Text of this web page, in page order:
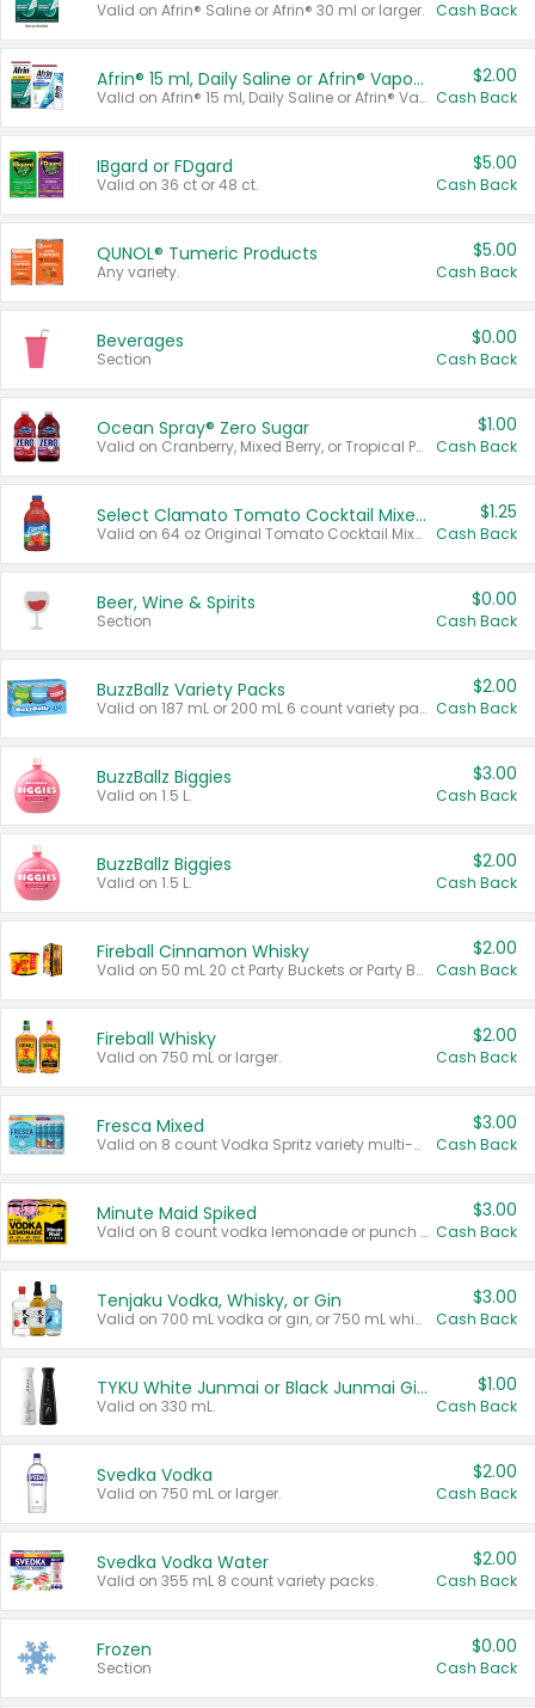
Valid on Afrin® Saline or Afrin® 30 ml or larger. Cash Back
Afrin® 15 ml, Daily Saline or Afrin® Vapor Burst™ Inhaler Sticks
Valid on Afrin® 15 ml, Daily Saline or Afrin® Vapor Burst™ Inhaler Sticks.
$2.00
Cash Back
IBgard or FDgard
Valid on 36 ct or 48 ct.
$5.00
Cash Back
QUNOL® Tumeric Products
Any variety.
$5.00
Cash Back
Beverages
Section
$0.00
Cash Back
Ocean Spray® Zero Sugar
Valid on Cranberry, Mixed Berry, or Tropical Punch Juice Drink, 64 oz.
$1.00
Cash Back
Select Clamato Tomato Cocktail Mixers
Valid on 64 oz Original Tomato Cocktail Mixer or Picante Tomato Cocktail Mixer.
$1.25
Cash Back
Beer, Wine & Spirits
Section
$0.00
Cash Back
BuzzBallz Variety Packs
Valid on 187 mL or 200 mL 6 count variety packs.
$2.00
Cash Back
BuzzBallz Biggies
Valid on 1.5 L.
$3.00
Cash Back
BuzzBallz Biggies
Valid on 1.5 L.
$2.00
Cash Back
Fireball Cinnamon Whisky
Valid on 50 mL 20 ct Party Buckets or Party Boxes.
$2.00
Cash Back
Fireball Whisky
Valid on 750 mL or larger.
$2.00
Cash Back
Fresca Mixed
Valid on 8 count Vodka Spritz variety multi-packs.
$3.00
Cash Back
Minute Maid Spiked
Valid on 8 count vodka lemonade or punch variety multi-packs.
$3.00
Cash Back
Tenjaku Vodka, Whisky, or Gin
Valid on 700 mL vodka or gin, or 750 mL whisky.
$3.00
Cash Back
TYKU White Junmai or Black Junmai Ginjo Sake
Valid on 330 mL.
$1.00
Cash Back
Svedka Vodka
Valid on 750 mL or larger.
$2.00
Cash Back
Svedka Vodka Water
Valid on 355 mL 8 count variety packs.
$2.00
Cash Back
Frozen
Section
$0.00
Cash Back